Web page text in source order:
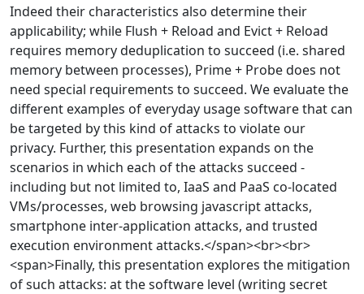
Indeed their characteristics also determine their
applicability; while Flush + Reload and Evict + Reload
requires memory deduplication to succeed (i.e. shared
memory between processes), Prime + Probe does not
need special requirements to succeed. We evaluate the
different examples of everyday usage software that can
be targeted by this kind of attacks to violate our
privacy. Further, this presentation expands on the
scenarios in which each of the attacks succeed -
including but not limited to, IaaS and PaaS co-located
VMs/processes, web browsing javascript attacks,
smartphone inter-application attacks, and trusted
execution environment attacks.</span><br><br>
<span>Finally, this presentation explores the mitigation
of such attacks: at the software level (writing secret